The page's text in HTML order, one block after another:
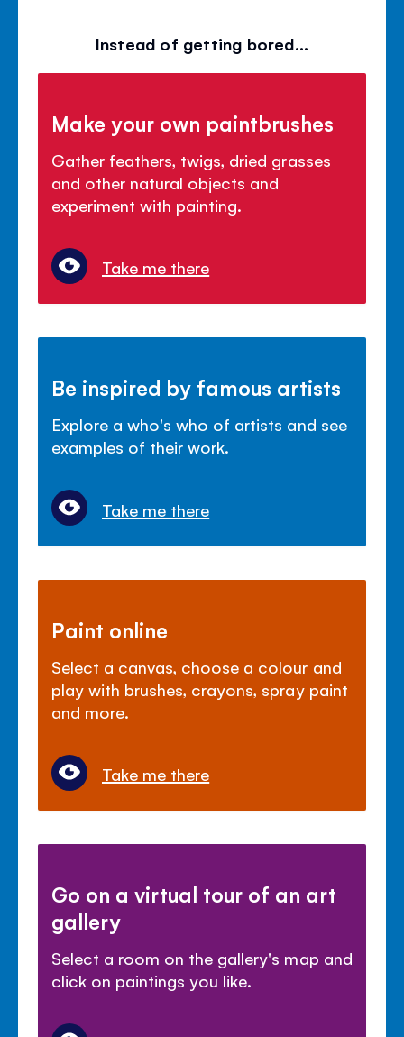
Instead of getting bored...
Make your own paintbrushes
Gather feathers, twigs, dried grasses
and other natural objects and
experiment with painting.
Take me there
Be inspired by famous artists
Explore a who's who of artists and see
examples of their work.
Take me there
Paint online
Select a canvas, choose a colour and
play with brushes, crayons, spray paint
and more.
Take me there
Go on a virtual tour of an art
gallery
Select a room on the gallery's map and
click on paintings you like.